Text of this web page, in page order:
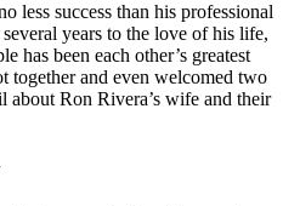
less success than his professional
years to the love of his life,
has been each other’s greatest
together and even welcomed two
about Ron Rivera’s wife and their